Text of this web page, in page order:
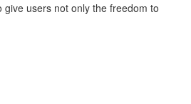
give users not only the freedom to